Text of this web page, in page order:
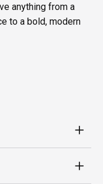
anything from a
to a bold, modern